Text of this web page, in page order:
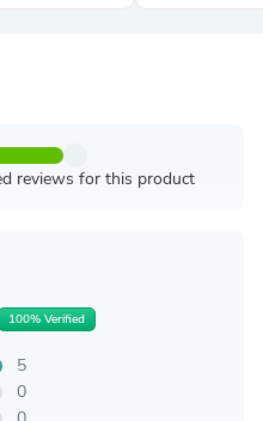
reviews for this product
100% Verified
5
0